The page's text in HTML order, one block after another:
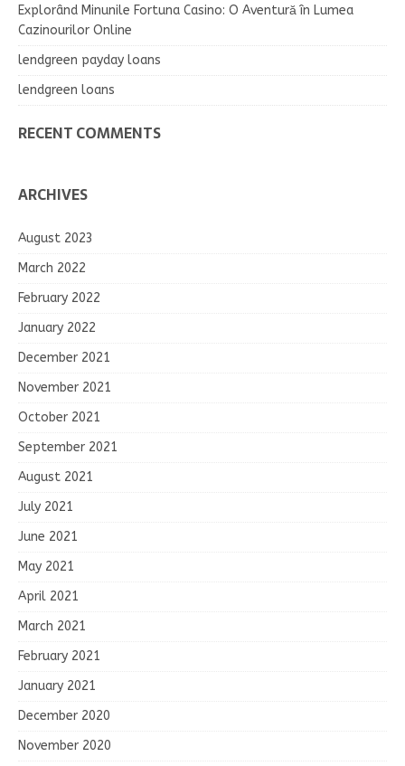
Explorând Minunile Fortuna Casino: O Aventură în Lumea
Cazinourilor Online
lendgreen payday loans
lendgreen loans
RECENT COMMENTS
ARCHIVES
August 2023
March 2022
February 2022
January 2022
December 2021
November 2021
October 2021
September 2021
August 2021
July 2021
June 2021
May 2021
April 2021
March 2021
February 2021
January 2021
December 2020
November 2020